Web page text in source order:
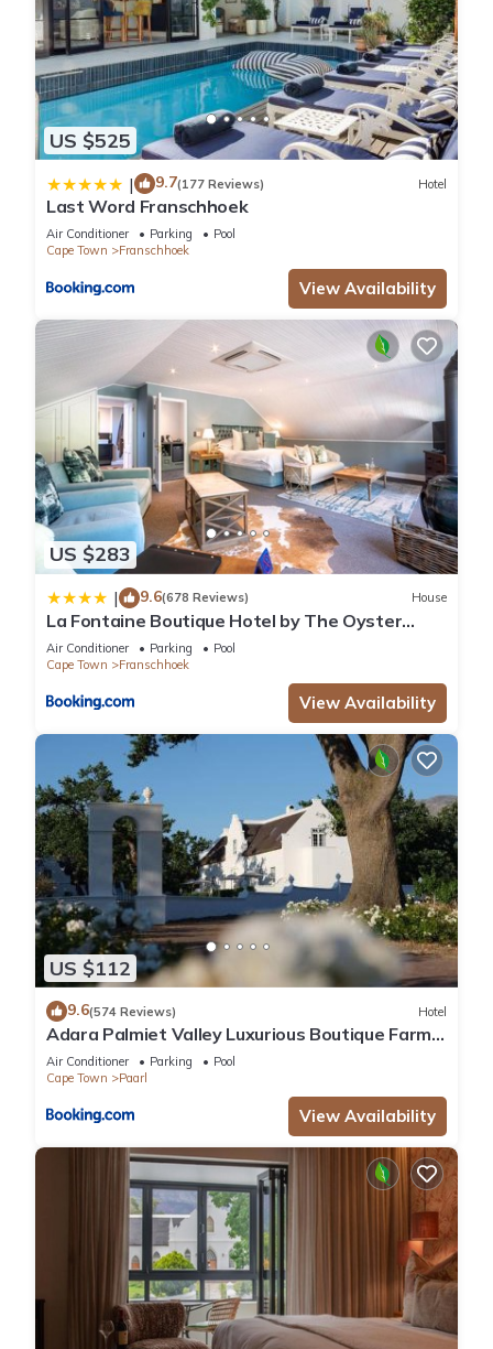
US $525
| 9.7(177 Reviews) Hotel
Last Word Franschhoek
Air Conditioner Parking
Pool
Cape Town
Franschhoek
View Availability
US $283
| 9.6(678 Reviews) House
La Fontaine Boutique Hotel by The Oyster
Collection
Air Conditioner Parking
Pool
Cape Town
Franschhoek
View Availability
US $112
9.6(574 Reviews) Hotel
Adara Palmiet Valley Luxurious Boutique Farm
Hotel
Air Conditioner Parking
Pool
Cape Town
Paarl
View Availability